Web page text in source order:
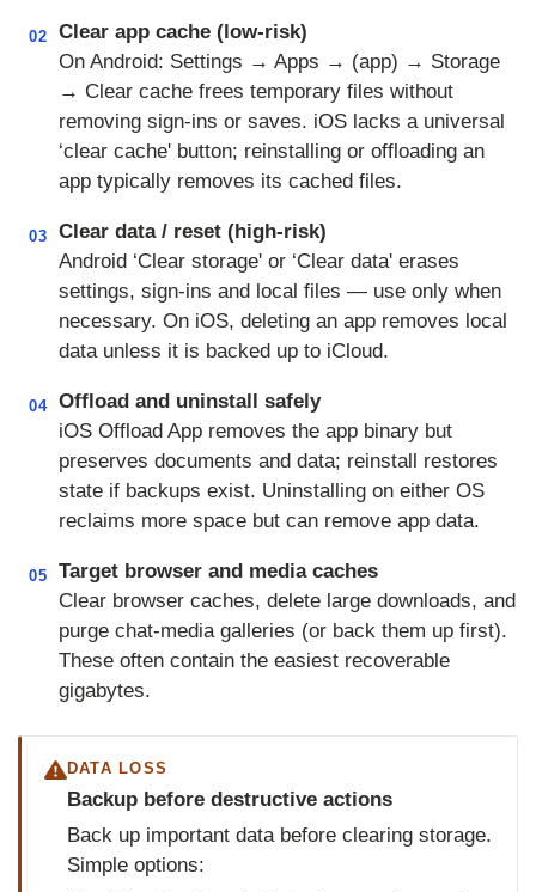
02
Clear app cache (low-risk)
On Android: Settings → Apps → (app) → Storage
→ Clear cache frees temporary files without
removing sign-ins or saves. iOS lacks a universal
‘clear cache' button; reinstalling or offloading an
app typically removes its cached files.
03
Clear data / reset (high-risk)
Android ‘Clear storage' or ‘Clear data' erases
settings, sign-ins and local files — use only when
necessary. On iOS, deleting an app removes local
data unless it is backed up to iCloud.
04 Offload and uninstall safely
iOS Offload App removes the app binary but
preserves documents and data; reinstall restores
state if backups exist. Uninstalling on either OS
reclaims more space but can remove app data.
05
Target browser and media caches
Clear browser caches, delete large downloads, and
purge chat-media galleries (or back them up first).
These often contain the easiest recoverable
gigabytes.
DATA LOSS
Backup before destructive actions
Back up important data before clearing storage.
Simple options: